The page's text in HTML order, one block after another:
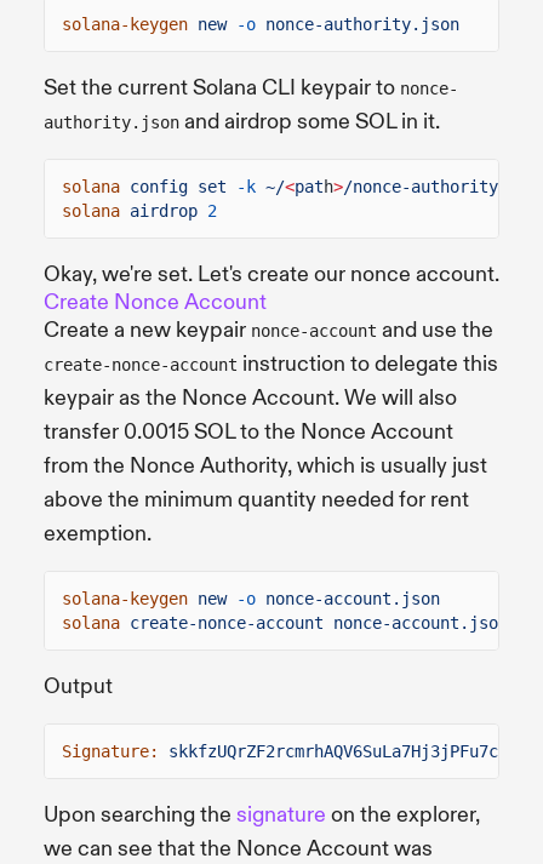
solana-keygen new -o nonce-authority.json
Set the current Solana CLI keypair to nonce-
authority.json and airdrop some SOL in it.
solana config set -k ~/<path>/nonce-
solana airdrop 2
Okay, we're set. Let's create our nonce account.
Create Nonce Account
Create a new keypair nonce-account and use the
create-nonce-account instruction to delegate this
keypair as the Nonce Account. We will also
transfer 0.0015 SOL to the Nonce Account
from the Nonce Authority, which is usually just
above the minimum quantity needed for rent
exemption.
solana-keygen new -o nonce-account.json
solana create-nonce-account nonce-account.json
Output
Signature:
Upon searching the signature on the explorer,
we can see that the Nonce Account was